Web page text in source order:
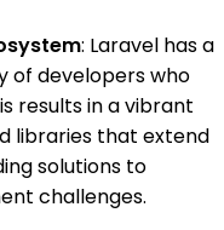
: Laravel has a
of developers who
results in a vibrant
libraries that extend
solutions to
challenges.